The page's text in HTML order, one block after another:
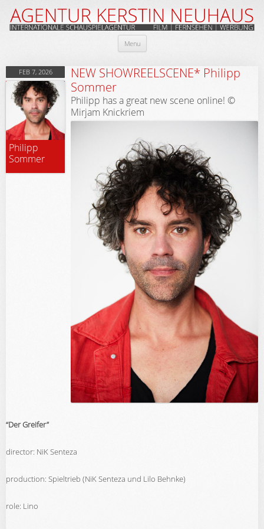
Menu Skip
content
FEB 7, 2026
Philipp
Sommer
NEW SHOWREELSCENE* Philipp
Sommer
Philipp has a great new scene online! ©
Mirjam Knickriem
“Der Greifer”
director: NiK Senteza
production: Spieltrieb (NiK Senteza und Lilo Behnke)
role: Lino